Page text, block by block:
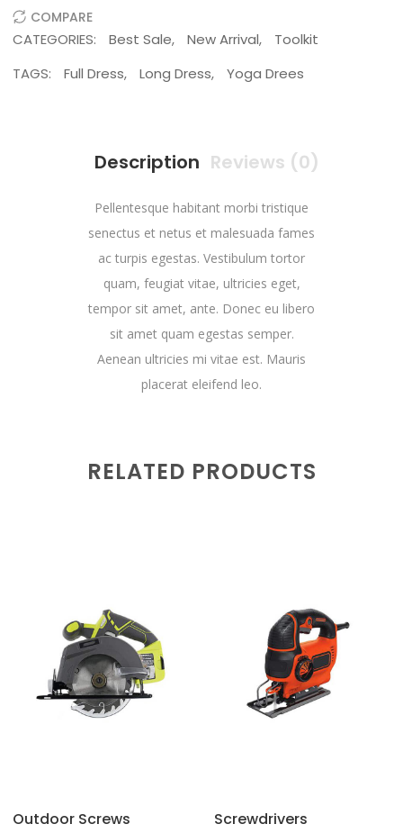
COMPARE
CATEGORIES: Best Sale, New Arrival,
Toolkit
TAGS:
Full Dress, Long Dress, Yoga Drees
Description Reviews (0)
Pellentesque habitant morbi tristique
senectus et netus et malesuada fames
ac turpis egestas. Vestibulum tortor
quam, feugiat vitae, ultricies eget,
tempor sit amet, ante. Donec eu libero
sit amet quam egestas semper.
Aenean ultricies mi vitae est. Mauris
placerat eleifend leo.
RELATED PRODUCTS
Outdoor Screws Screwdrivers